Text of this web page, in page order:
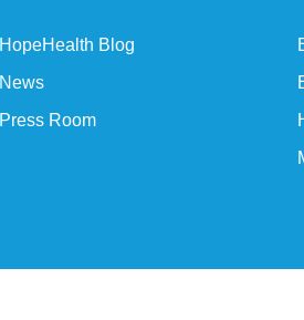
HopeHealth Blog
News
Press Room